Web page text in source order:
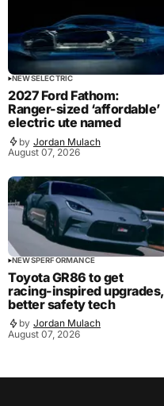
NEWSELECTRIC
2027 Ford Fathom:
Ranger-sized ‘affordable’
electric ute named
by Jordan Mulach
August 07, 2026
NEWSPERFORMANCE
Toyota GR86 to get
racing-inspired upgrades,
better safety tech
by Jordan Mulach
August 07, 2026